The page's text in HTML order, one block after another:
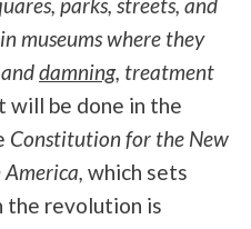
museums where they
damning, treatment
will be done in the
Constitution for the New
which sets
the revolution is